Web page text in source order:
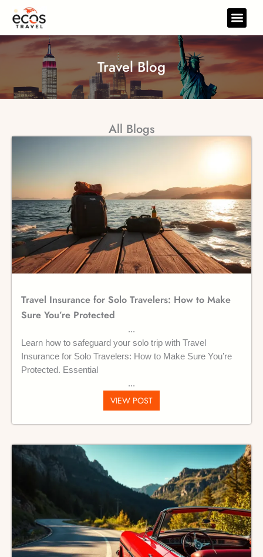
Travel Blog
All Blogs
Travel Insurance for Solo Travelers: How to Make
Sure You’re Protected
Learn how to safeguard your solo trip with Travel
Insurance for Solo Travelers: How to Make Sure You’re
Protected. Essential
VIEW POST